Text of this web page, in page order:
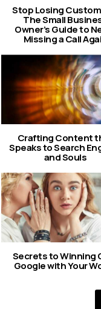
Stop Losing
The Small
Owner’s Guide to
Missing a Call
Crafting Content
Speaks to Search
and Souls
Secrets to Winning
Google with Your